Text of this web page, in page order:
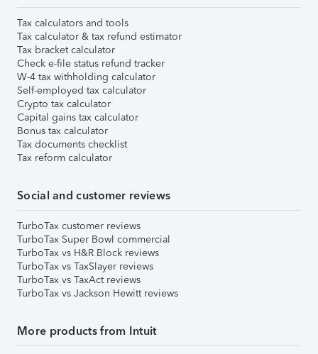
Tax calculators and tools
Tax calculator & tax refund estimator
Tax bracket calculator
Check e-file status refund tracker
W-4 tax withholding calculator
Self-employed tax calculator
Crypto tax calculator
Capital gains tax calculator
Bonus tax calculator
Tax documents checklist
Tax reform calculator
Social and customer reviews
TurboTax customer reviews
TurboTax Super Bowl commercial
TurboTax vs H&R Block reviews
TurboTax vs TaxSlayer reviews
TurboTax vs TaxAct reviews
TurboTax vs Jackson Hewitt reviews
More products from Intuit